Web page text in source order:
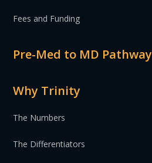
Fees and Funding
Pre-Med to MD Pathway
Why Trinity
The Numbers
The Differentiators